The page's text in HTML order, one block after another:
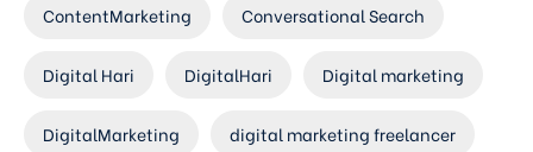
ContentMarketing Conversational Search
Digital Hari DigitalHari Digital marketing
DigitalMarketing digital marketing freelancer